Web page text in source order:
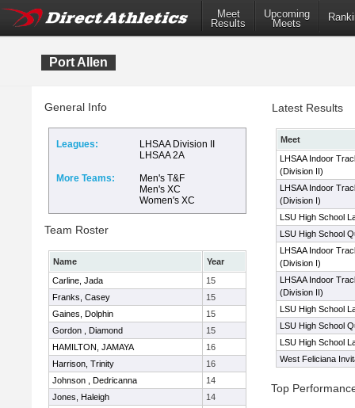
Meet
Results
Upcoming
Meets
Port Allen
General Info
Leagues:
LHSAA Division II
LHSAA 2A
More Teams:
Men's T&F
Men's XC
Women's XC
Team Roster
Name
Year
Carline, Jada
15
Franks, Casey
15
Gaines, Dolphin
15
Gordon , Diamond
15
HAMILTON, JAMAYA
16
Harrison, Trinity
16
Johnson , Dedricanna
14
Jones, Haleigh
14
Latest Results
Meet
LHSAA Indoor
(Division II)
LHSAA Indoor
(Division I)
LSU High School
LSU High School
LHSAA Indoor
(Division I)
LHSAA Indoor
(Division II)
LSU High School
LSU High School
LSU High School
West Feliciana
Top